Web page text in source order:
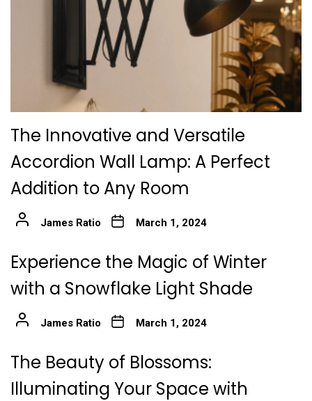
The Innovative and Versatile
Accordion Wall Lamp: A Perfect
Addition to Any Room
James Ratio March 1, 2024
Experience the Magic of Winter
with a Snowflake Light Shade
James Ratio March 1, 2024
The Beauty of Blossoms:
Illuminating Your Space with